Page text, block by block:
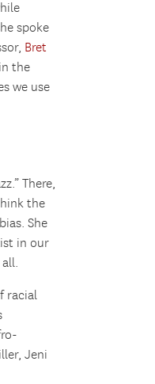
spoke
Bret
the
we use
There,
the
She
in our
racial
Jeni